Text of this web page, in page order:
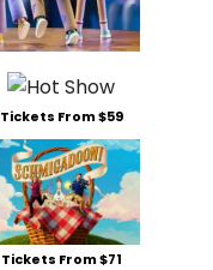
Tickets From $59
Tickets From $71